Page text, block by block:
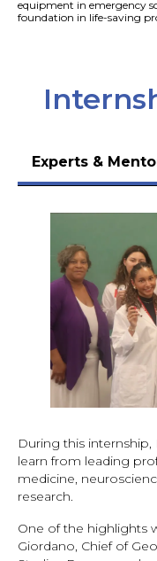
equipment in emergency
foundation in life-saving
Experts &
During this
learn from leading
medicine,
research.
One of the highlights
Giordano, Chief of